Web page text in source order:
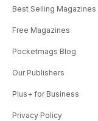
Best Selling Magazines
Free Magazines
Pocketmags Blog
Our Publishers
Plus+ for Business
Privacy Policy